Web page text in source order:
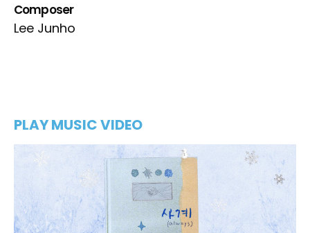
Composer
Lee Junho
PLAY MUSIC VIDEO